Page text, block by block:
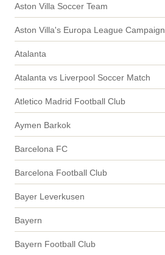
Aston Villa Soccer Team
Aston Villa's Europa League Campaign
Atalanta
Atalanta vs Liverpool Soccer Match
Atletico Madrid Football Club
Aymen Barkok
Barcelona FC
Barcelona Football Club
Bayer Leverkusen
Bayern
Bayern Football Club